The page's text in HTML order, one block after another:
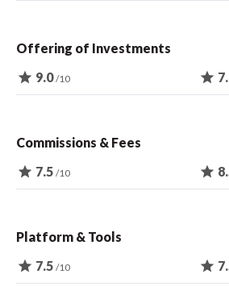
Offering of Investments
star 9.0/10 star
Commissions & Fees
star 7.5 /10 star
Platform & Tools
star 7.5 /10 star